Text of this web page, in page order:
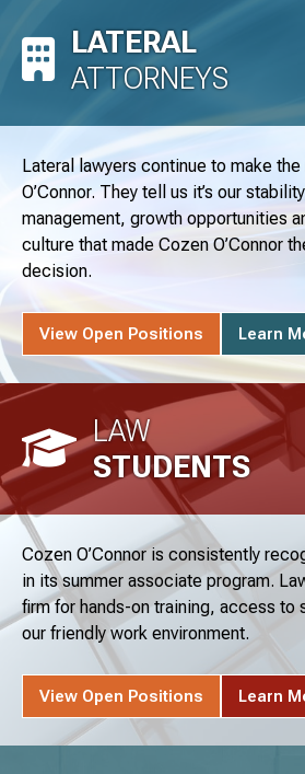
LATERAL
ATTORNEYS
Lateral lawyers continue to make
O’Connor. They tell us it’s our
management, growth opportunities
culture that made Cozen O’Connor
decision.
View Open Positions Learn
LAW
STUDENTS
Cozen O’Connor is consistently
in its summer associate program.
firm for hands-on training, access to
our friendly work environment.
View Open Positions Learn